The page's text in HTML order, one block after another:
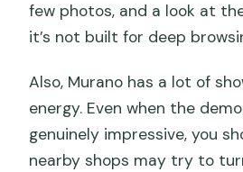
few photos, and a look at
it’s not built for deep
Also, Murano has a lot of
energy. Even when the
genuinely impressive, you
nearby shops may try to